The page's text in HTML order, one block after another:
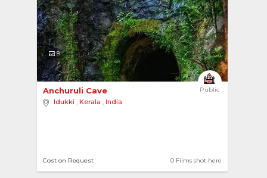
8
Public
Anchuruli Cave
Idukki , Kerala , India
0 Films shot here
Cost on Request